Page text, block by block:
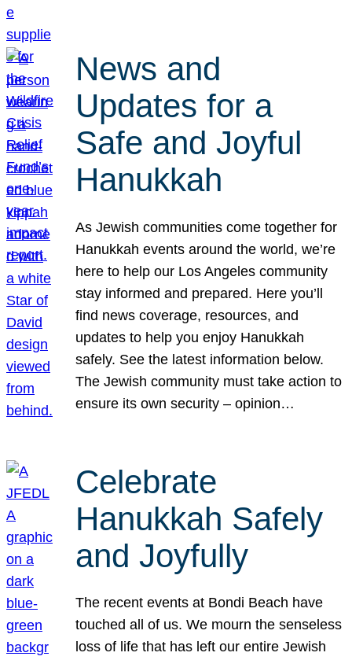
News and
Updates for a
Safe and Joyful
Hanukkah
As Jewish communities come together for
Hanukkah events around the world, we’re
here to help our Los Angeles community
stay informed and prepared. Here you’ll
find news coverage, resources, and
updates to help you enjoy Hanukkah
safely. See the latest information below.
The Jewish community must take action to
ensure its own security – opinion…
Celebrate
Hanukkah Safely
and Joyfully
The recent events at Bondi Beach have
touched all of us. We mourn the senseless
loss of life that has left our entire Jewish